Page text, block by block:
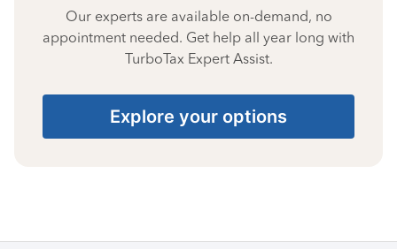
Our experts are available on-demand, no
appointment needed. Get help all year long with
TurboTax Expert Assist.
Explore your options